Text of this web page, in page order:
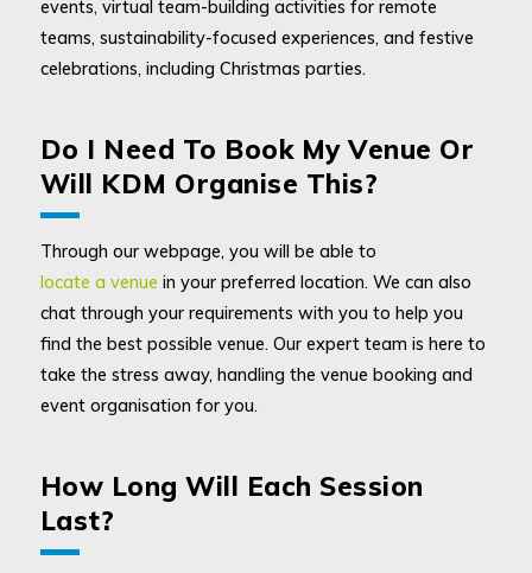
events, virtual team-building activities for remote
teams, sustainability-focused experiences, and festive
celebrations, including Christmas parties.
Do I Need To Book My Venue Or
Will KDM Organise This?
Through our webpage, you will be able to
locate a venue in your preferred location. We can also
chat through your requirements with you to help you
find the best possible venue. Our expert team is here to
take the stress away, handling the venue booking and
event organisation for you.
How Long Will Each Session
Last?